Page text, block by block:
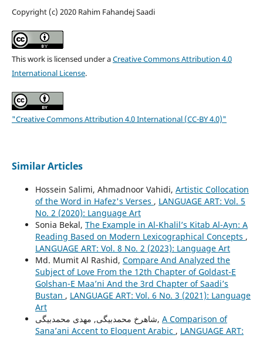
Copyright (c) 2020 Rahim Fahandej Saadi
This work is licensed under aCreative Commons Attribution 4.0
International License.
"Creative Commons Attribution 4.0 International (CC-BY 4.0)"
Similar Articles
Hossein Salimi, Ahmadnoor Vahidi, Artistic Collocation
of the Word in Hafez's Verses , LANGUAGE ART: Vol. 5
No. 2 (2020): Language Art
Sonia Bekal, The Example in Al-Khalil’s Kitab Al-Ayn: A
Reading Based on Modern Lexicographical Concepts ,
LANGUAGE ART: Vol. 8 No. 2 (2023): Language Art
Md. Mumit Al Rashid, Compare And Analyzed the
Subject of Love From the 12th Chapter of Goldast-E
Golshan-E Maa’ni And the 3rd Chapter of Saadi’s
Bustan , LANGUAGE ART: Vol. 6 No. 3 (2021): Language
Art
شاهرخ محمدبیگی, مهدی محمدبیگی, A Comparison of
Sana’ani Accent to Eloquent Arabic , LANGUAGE ART: